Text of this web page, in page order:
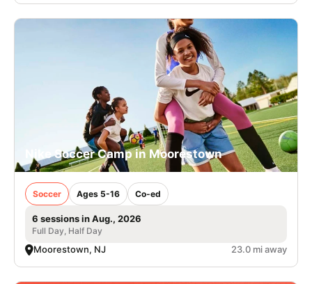
Nike Soccer Camp in Moorestown
Soccer Ages 5-16 Co-ed
6 sessions in Aug., 2026
Full Day, Half Day
Moorestown, NJ 23.0 mi away